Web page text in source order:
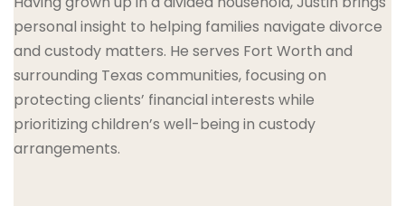
personal insight to helping families navigate divorce
and custody matters. He serves Fort Worth and
surrounding Texas communities, focusing on
protecting clients’ financial interests while
prioritizing children’s well-being in custody
arrangements.